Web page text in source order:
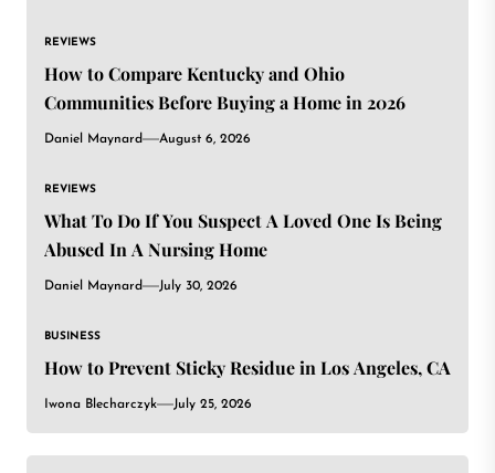
REVIEWS
How to Compare Kentucky and Ohio
Communities Before Buying a Home in 2026
Daniel Maynard August 6, 2026
REVIEWS
What To Do If You Suspect A Loved One Is Being
Abused In A Nursing Home
Daniel Maynard July 30, 2026
BUSINESS
How to Prevent Sticky Residue in Los Angeles, CA
Iwona Blecharczyk July 25, 2026